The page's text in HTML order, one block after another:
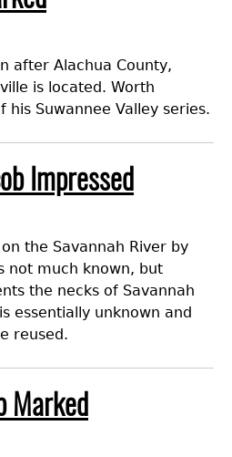
after Alachua County,
is located. Worth
his Suwannee Valley series.
Impressed
the Savannah River by
not much known, but
the necks of Savannah
essentially unknown and
reused.
Marked